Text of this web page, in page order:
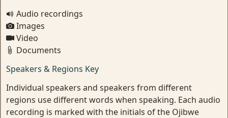
Audio recordings
Images
Video
Documents
Speakers & Regions Key
Individual speakers and speakers from different
regions use different words when speaking. Each audio
recording is marked with the initials of the Ojibwe